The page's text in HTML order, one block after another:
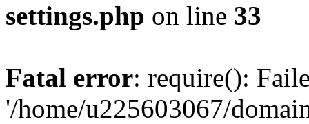
settings.php on line 33
Fatal error: require():
'/home/u225603067/